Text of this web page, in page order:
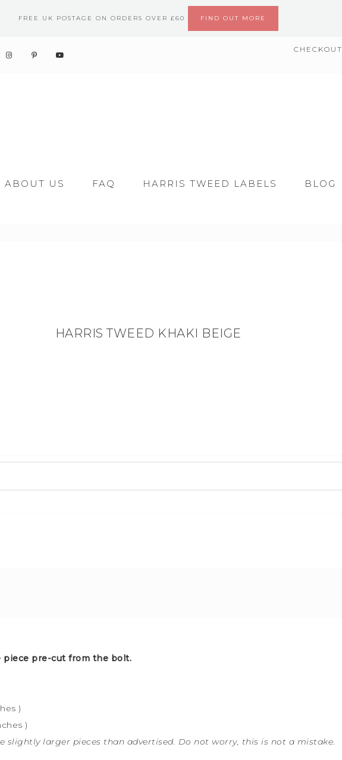
FREE UK POSTAGE ON ORDERS OVER £60 FIND OUT MORE
CHECKOUT
ABOUT US FAQ HARRIS TWEED LABELS BLOG
HARRIS TWEED KHAKI BEIGE
piece pre-cut from the bolt.
)
)
slightly larger pieces than advertised. Do not worry, this is not a mistake.